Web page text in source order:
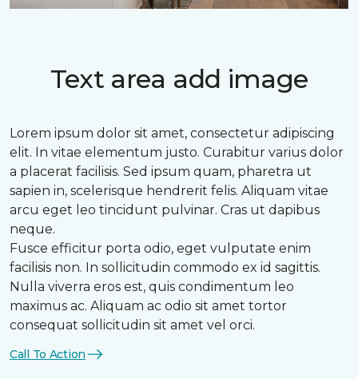
Text area add image
Lorem ipsum dolor sit amet, consectetur adipiscing
elit. In vitae elementum justo. Curabitur varius dolor
a placerat facilisis. Sed ipsum quam, pharetra ut
sapien in, scelerisque hendrerit felis. Aliquam vitae
arcu eget leo tincidunt pulvinar. Cras ut dapibus
neque.
Fusce efficitur porta odio, eget vulputate enim
facilisis non. In sollicitudin commodo ex id sagittis.
Nulla viverra eros est, quis condimentum leo
maximus ac. Aliquam ac odio sit amet tortor
consequat sollicitudin sit amet vel orci.
Call To Action